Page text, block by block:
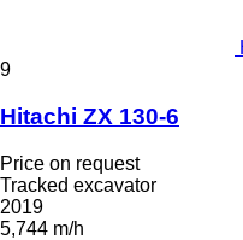
9
Hitachi ZX 130-6
Price on request
Tracked excavator
2019
5,744 m/h